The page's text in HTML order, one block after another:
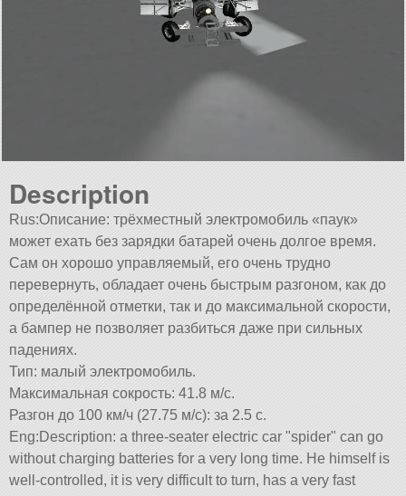
Description
Rus:Описание: трёхместный электромобиль «паук»
может ехать без зарядки батарей очень долгое время.
Сам он хорошо управляемый, его очень трудно
перевернуть, обладает очень быстрым разгоном, как до
определённой отметки, так и до максимальной скорости,
а бампер не позволяет разбиться даже при сильных
падениях.
Тип: малый электромобиль.
Максимальная сокрость: 41.8 м/с.
Разгон до 100 км/ч (27.75 м/с): за 2.5 с.
Eng:Description: a three-seater electric car spider can go
without charging batteries for a very long time. He himself is
well-controlled, it is very difficult to turn, has a very fast